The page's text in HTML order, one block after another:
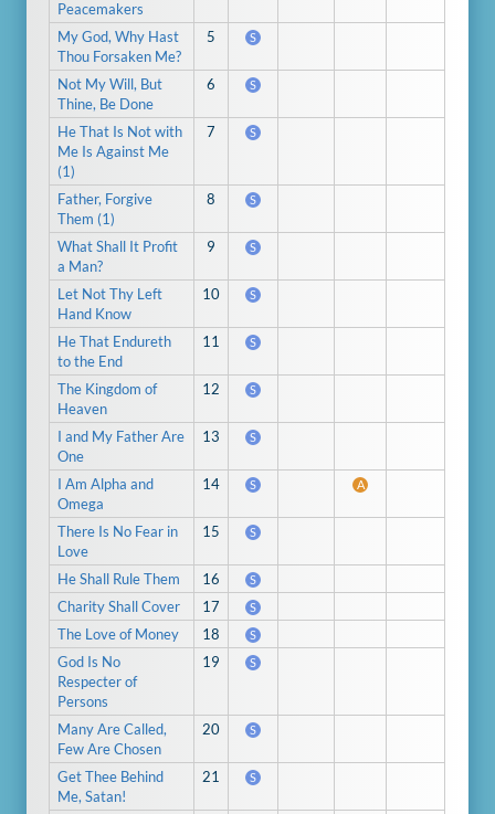
Peacemakers
My God, Why Hast
Thou Forsaken Me?
5 S
Not My Will, But
Thine, Be Done
6 S
He That Is Not with
Me Is Against Me
(1)
7 S
Father, Forgive
Them (1)
8 S
What Shall It Profit
a Man?
9 S
Let Not Thy Left
Hand Know
10 S
He That Endureth
to the End
11 S
The Kingdom of
Heaven
12 S
I and My Father Are
One
13 S
I Am Alpha and
Omega
14 S A
There Is No Fear in
Love
15 S
He Shall Rule Them 16 S
Charity Shall Cover 17 S
The Love of Money 18 S
God Is No
Respecter of
Persons
19 S
Many Are Called,
Few Are Chosen
20 S
Get Thee Behind
Me, Satan!
21 S